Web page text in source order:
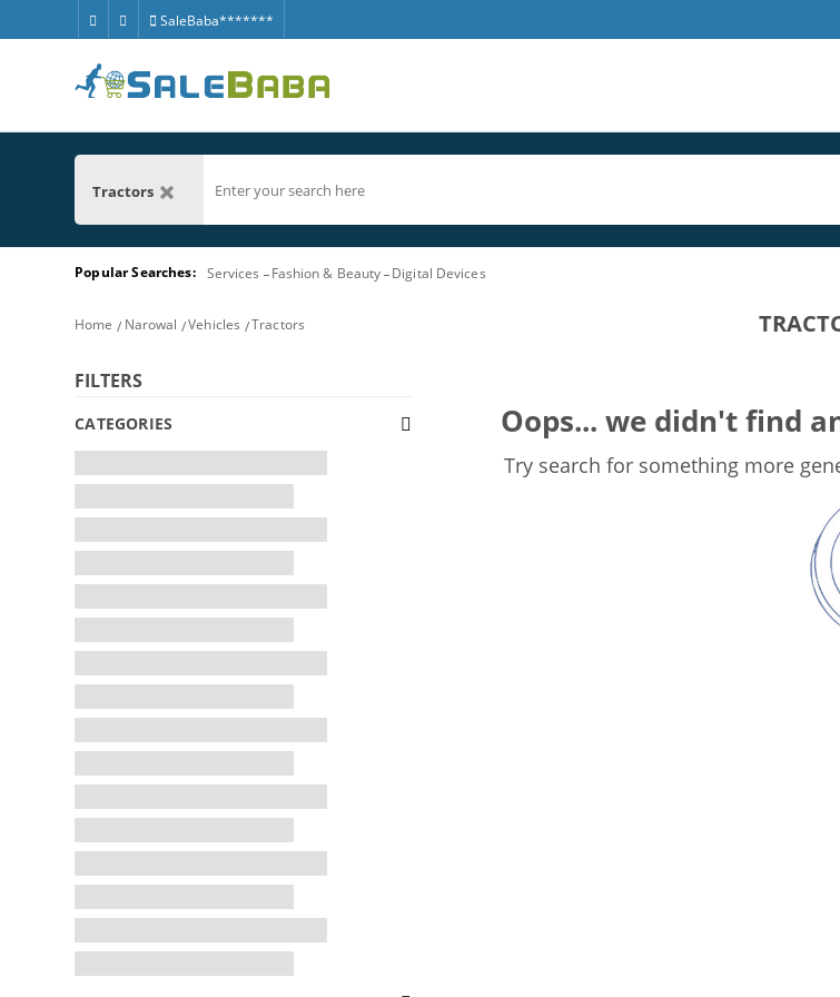
SaleBaba*******
Tractors
Popular Searches: Services Fashion & Beauty Digital Devices
Home Narowal Vehicles Tractors
FILTERS
CATEGORIES Oops... we didn't find
Try search for something more